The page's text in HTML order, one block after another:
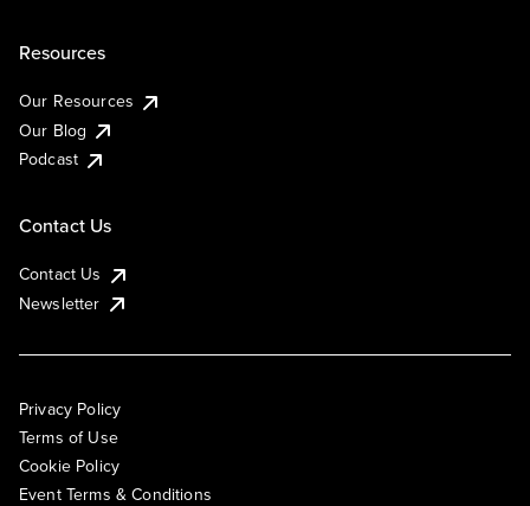
Resources
Our Resources
Our Blog
Podcast
Contact Us
Contact Us
Newsletter
Privacy Policy
Terms of Use
Cookie Policy
Event Terms & Conditions